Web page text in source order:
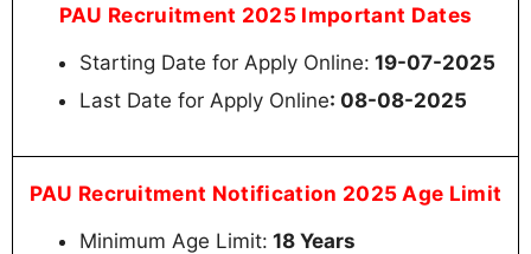
PAU Recruitment 2025 Important Dates
Starting Date for Apply Online: 19-07-2025
Last Date for Apply Online: 08-08-2025
PAU Recruitment Notification 2025 Age Limit
Minimum Age Limit: 18 Years